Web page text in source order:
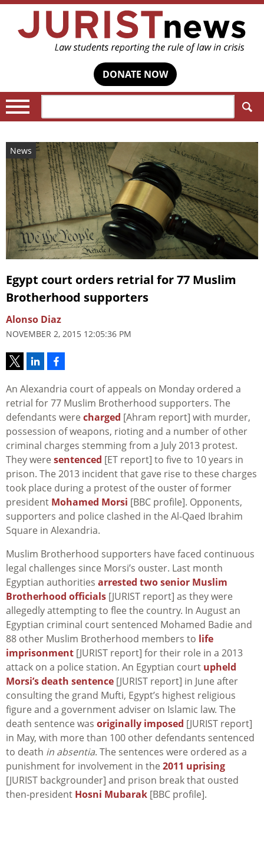
DONATE NOW
News
Egypt court orders retrial for 77 Muslim
Brotherhood supporters
Alonso Diaz
NOVEMBER 2, 2015 12:05:36 PM
An Alexandria court of appeals on Monday ordered a
retrial for 77 Muslim Brotherhood supporters. The
defendants were charged [Ahram report] with murder,
possession of weapons, rioting and a number of other
criminal charges stemming from a July 2013 protest.
They were sentenced [ET report] to five to 10 years in
prison. The 2013 incident that gave rise to these charges
took place during a protest of the ouster of former
president Mohamed Morsi [BBC profile]. Opponents,
supporters and police clashed in the Al-Qaed Ibrahim
Square in Alexandria.
Muslim Brotherhood supporters have faced continuous
legal challenges since Morsi’s ouster. Last month
Egyptian authorities arrested two senior Muslim
Brotherhood officials [JURIST report] as they were
allegedly attempting to flee the country. In August an
Egyptian criminal court sentenced Mohamed Badie and
88 other Muslim Brotherhood members to life
imprisonment [JURIST report] for their role in a 2013
attack on a police station. An Egyptian court upheld
Morsi’s death sentence [JURIST report] in June after
consulting the grand Mufti, Egypt’s highest religious
figure and a government adviser on Islamic law. The
death sentence was originally imposed [JURIST report]
in May, with more than 100 other defendants sentenced
to death in absentia. The sentences were ordered as a
punishment for involvement in the 2011 uprising
[JURIST backgrounder] and prison break that ousted
then-president Hosni Mubarak [BBC profile].